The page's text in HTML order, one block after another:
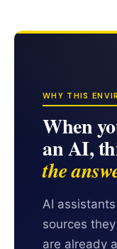
WHY THIS
When
an AI,
the
AI
sources
are already